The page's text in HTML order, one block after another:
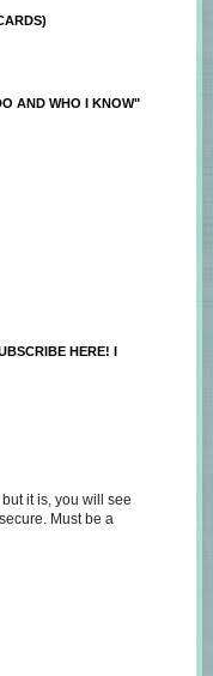
AND WHO I KNOW"
HERE! I
it is, you will see
Must be a